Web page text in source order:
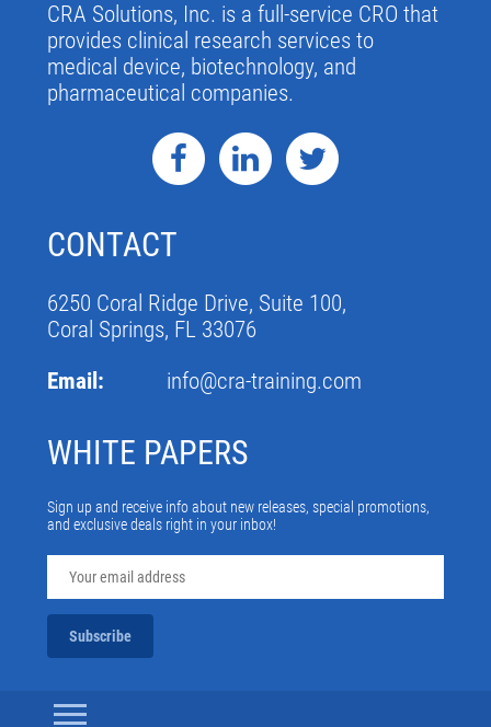
CRA Solutions, Inc. is a full-service CRO that
provides clinical research services to
medical device, biotechnology, and
pharmaceutical companies.
CONTACT
6250 Coral Ridge Drive, Suite 100,
Coral Springs, FL 33076
Email:
info@cra-training.com
WHITE PAPERS
Sign up and receive info about new releases, special promotions,
and exclusive deals right in your inbox!
Subscribe